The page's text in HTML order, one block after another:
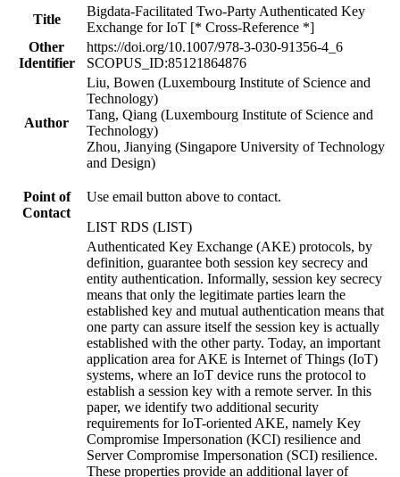
Title
Bigdata-Facilitated Two-Party Authenticated Key
Exchange for IoT [* Cross-Reference *]
Other
Identifier
https://doi.org/10.1007/978-3-030-91356-4_6
SCOPUS_ID:85121864876
Author
Liu, Bowen (Luxembourg Institute of Science and
Technology)
Tang, Qiang (Luxembourg Institute of Science and
Technology)
Zhou, Jianying (Singapore University of Technology
and Design)
Point of
Contact
Use email button above to contact.
LIST RDS (LIST)
Authenticated Key Exchange (AKE) protocols, by
definition, guarantee both session key secrecy and
entity authentication. Informally, session key secrecy
means that only the legitimate parties learn the
established key and mutual authentication means that
one party can assure itself the session key is actually
established with the other party. Today, an important
application area for AKE is Internet of Things (IoT)
systems, where an IoT device runs the protocol to
establish a session key with a remote server. In this
paper, we identify two additional security
requirements for IoT-oriented AKE, namely Key
Compromise Impersonation (KCI) resilience and
Server Compromise Impersonation (SCI) resilience.
These properties provide an additional layer of